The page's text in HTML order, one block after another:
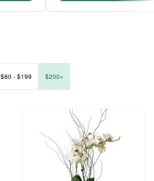
$80 - $199 $200+